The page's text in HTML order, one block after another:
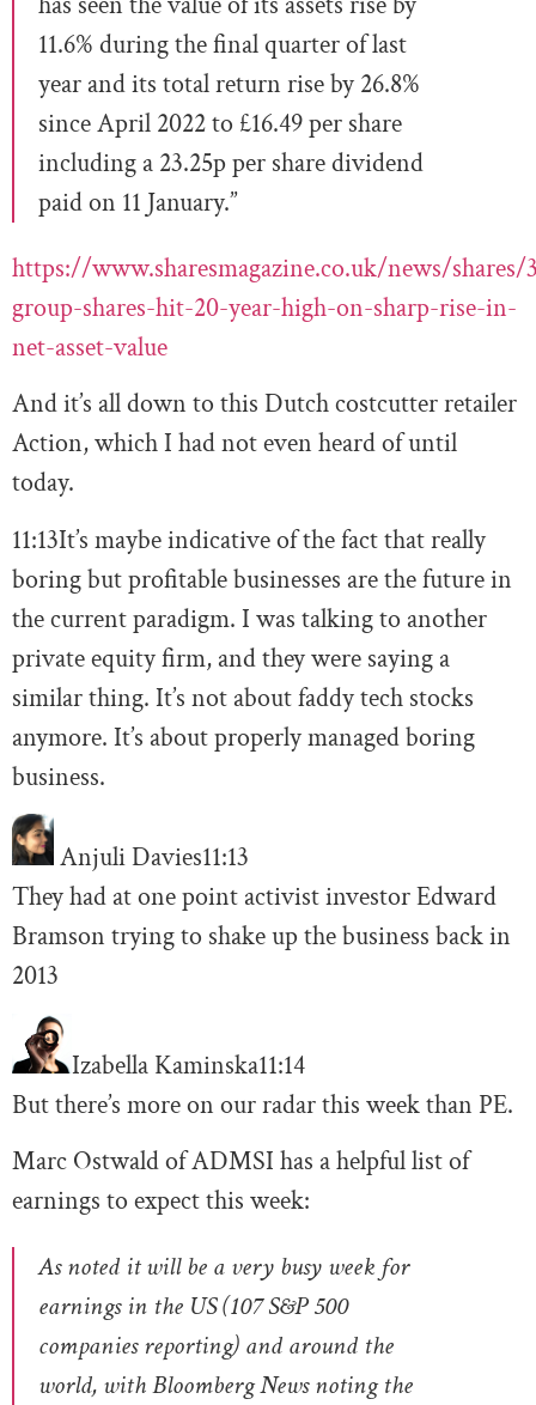
11.6% during the final quarter of last
year and its total return rise by 26.8%
since April 2022 to £16.49 per share
including a 23.25p per share dividend
paid on 11 January.”
https://www.sharesmagazine.co.uk/news/shares/
group-shares-hit-20-year-high-on-sharp-rise-in-
net-asset-value
And it’s all down to this Dutch costcutter retailer
Action, which I had not even heard of until
today.
11:13It’s maybe indicative of the fact that really
boring but profitable businesses are the future in
the current paradigm. I was talking to another
private equity firm, and they were saying a
similar thing. It’s not about faddy tech stocks
anymore. It’s about properly managed boring
business.
Anjuli Davies11:13
They had at one point activist investor Edward
Bramson trying to shake up the business back in
2013
Izabella Kaminska11:14
But there’s more on our radar this week than PE.
Marc Ostwald of ADMSI has a helpful list of
earnings to expect this week:
As noted it will be a very busy week for
earnings in the US (107 S&P 500
companies reporting) and around the
world, with Bloomberg News noting the